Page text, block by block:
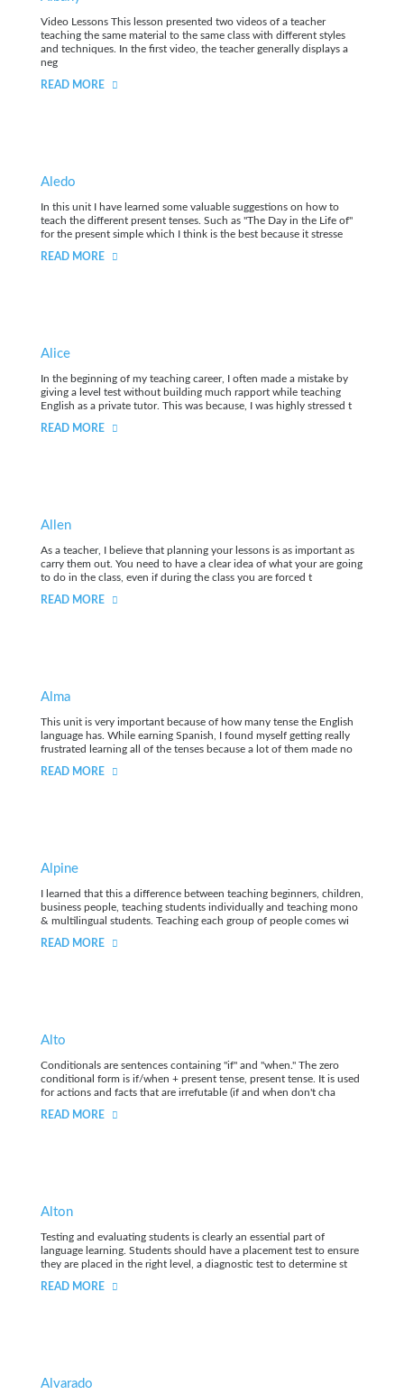
Video Lessons This lesson presented two videos of a teacher
teaching the same material to the same class with different styles
and techniques. In the first video, the teacher generally displays a
neg
READ MORE
Aledo
In this unit I have learned some valuable suggestions on how to
teach the different present tenses. Such as "The Day in the Life of"
for the present simple which I think is the best because it stresse
READ MORE
Alice
In the beginning of my teaching career, I often made a mistake by
giving a level test without building much rapport while teaching
English as a private tutor. This was because, I was highly stressed t
READ MORE
Allen
As a teacher, I believe that planning your lessons is as important as
carry them out. You need to have a clear idea of what your are going
to do in the class, even if during the class you are forced t
READ MORE
Alma
This unit is very important because of how many tense the English
language has. While earning Spanish, I found myself getting really
frustrated learning all of the tenses because a lot of them made no
READ MORE
Alpine
I learned that this a difference between teaching beginners, children,
business people, teaching students individually and teaching mono
& multilingual students. Teaching each group of people comes wi
READ MORE
Alto
Conditionals are sentences containing "if" and "when." The zero
conditional form is if/when + present tense, present tense. It is used
for actions and facts that are irrefutable (if and when don't cha
READ MORE
Alton
Testing and evaluating students is clearly an essential part of
language learning. Students should have a placement test to ensure
they are placed in the right level, a diagnostic test to determine st
READ MORE
Alvarado